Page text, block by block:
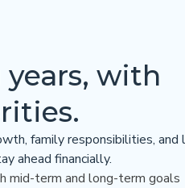
years, with
family responsibilities, and
ahead financially.
term and long-term goals